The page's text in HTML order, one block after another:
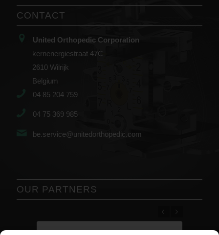
CONTACT
United Orthopedic Corporation
kernenergiestraat 47C
2610 Wilrijk
Belgium
04 85 204 759
04 75 369 985
be.service@unitedorthopedic.com
OUR PARTNERS